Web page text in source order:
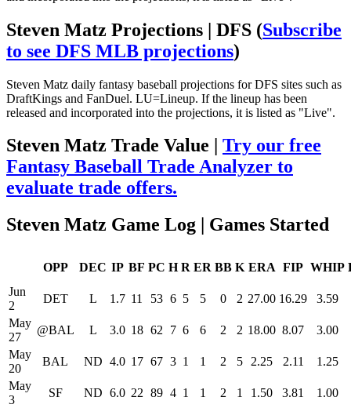
Steven Matz Projections | DFS (Subscribe
to see DFS MLB projections)
Steven Matz daily fantasy baseball projections for DFS sites such as
DraftKings and FanDuel. LU=Lineup. If the lineup has been
released and incorporated into the projections, it is listed as "Live".
Steven Matz Trade Value | Try our free
Fantasy Baseball Trade Analyzer to
evaluate trade offers.
Steven Matz Game Log | Games Started
OPP DEC IP BF PC H R ER BB K ERA FIP WHIP
Jun
2
DET L 1.7 11 53 6 5 5 0 2 27.00 16.29
3.59
May
27
@BAL L 3.0 18 62 7 6 6 2 2 18.00 8.07
3.00
May
20
BAL ND 4.0 17 67 3 1 1 2 5 2.25 2.11
1.25
May
3
SF ND 6.0 22 89 4 1 1 2 1 1.50 3.81
1.00